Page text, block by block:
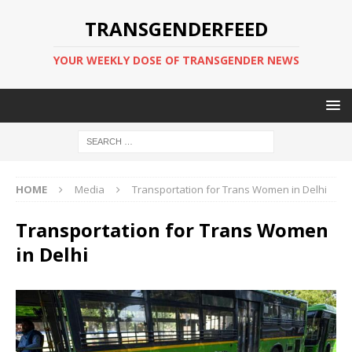
TRANSGENDERFEED
YOUR WEEKLY DOSE OF TRANSGENDER NEWS
HOME Media Transportation for Trans Women in Delhi
Transportation for Trans Women
in Delhi